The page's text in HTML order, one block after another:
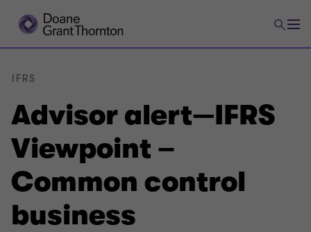
Advisor alert—IFRS
Viewpoint –
Common control
business
IFRS